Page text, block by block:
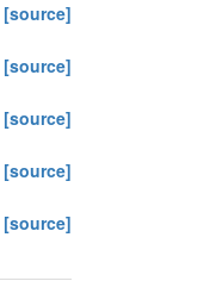
[source]
[source]
[source]
[source]
[source]